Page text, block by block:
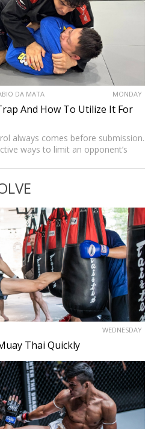
DA MATA MONDAY
And How To Utilize It For
always comes before submission.
ways to limit an opponent’s
appears in multiple…
WEDNESDAY
Thai Quickly